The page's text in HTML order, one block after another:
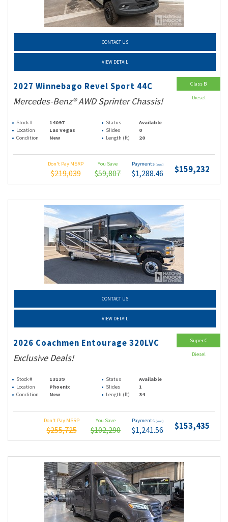
CONTACT US
VIEW DETAIL
2027 Winnebago Revel Sport 44C
Mercedes-Benz® AWD Sprinter Chassis!
Stock # 14097 Status
Available
Location
Las Vegas Slides
0
Condition
New Length (ft) 20
Don't Pay MSRP
$219,039
You Save
$59,807
Payments (wac)
$1,288.46 $159,232
Class B
Diesel
CONTACT US
VIEW DETAIL
2026 Coachmen Entourage 320LVC
Exclusive Deals!
Stock # 13139 Status
Available
Location
Phoenix Slides
1
Condition
New Length (ft) 34
Don't Pay MSRP
$255,725
You Save
$102,290
Payments (wac)
$1,241.56 $153,435
Super C
Diesel